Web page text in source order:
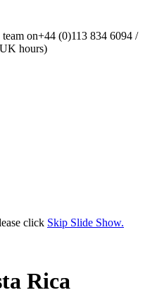
on+44 (0)113 834 6094 /
hours)
click Skip Slide Show.
Rica